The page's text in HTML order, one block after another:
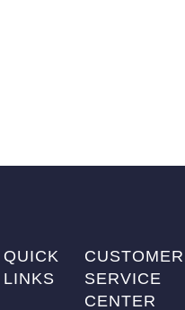
QUICK
LINKS
CUSTOMER
SERVICE
CENTER